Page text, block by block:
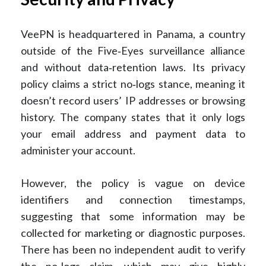
VeePN is headquartered in Panama, a country
outside of the Five‑Eyes surveillance alliance
and without data‑retention laws. Its privacy
policy claims a strict no‑logs stance, meaning it
doesn’t record users’ IP addresses or browsing
history. The company states that it only logs
your email address and payment data to
administer your account.
However, the policy is vague on device
identifiers and connection timestamps,
suggesting that some information may be
collected for marketing or diagnostic purposes.
There has been no independent audit to verify